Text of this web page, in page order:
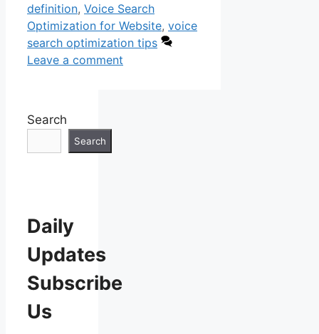
definition, Voice Search
Optimization for Website, voice
search optimization tips
Leave a comment
Search
Search
Daily
Updates
Subscribe
Us